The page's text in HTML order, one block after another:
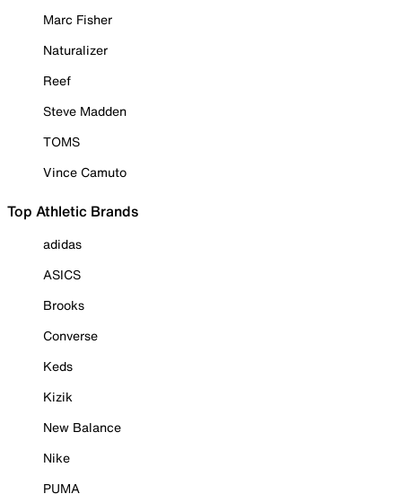
Marc Fisher
Naturalizer
Reef
Steve Madden
TOMS
Vince Camuto
Top Athletic Brands
adidas
ASICS
Brooks
Converse
Keds
Kizik
New Balance
Nike
PUMA